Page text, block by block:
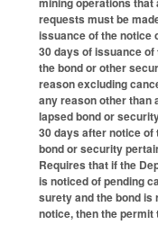
requests must be
issuance of the notice
30 days of issuance
the bond or other
reason excluding
any reason other than
lapsed bond or
30 days after notice of
bond or security
Requires that if the
is noticed of pending
surety and the bond is
notice, then the permit